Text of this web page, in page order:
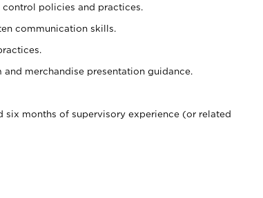
policies and practices.
communication skills.
merchandise presentation guidance.
six months of supervisory experience (or related